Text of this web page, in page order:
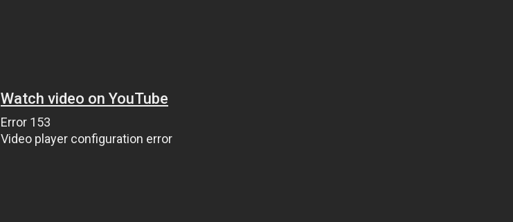
Watch video on YouTube
Error 153
Video player configuration error